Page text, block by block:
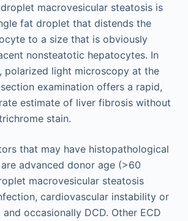
macrovesicular steatosis is
fat droplet that distends the
to a size that is obviously
nonsteatotic hepatocytes. In
polarized light microscopy at the
examination offers a rapid,
estimate of liver fibrosis without
stain.
that may have histopathological
advanced donor age (>60
macrovesicular steatosis
cardiovascular instability or
and occasionally DCD. Other ECD